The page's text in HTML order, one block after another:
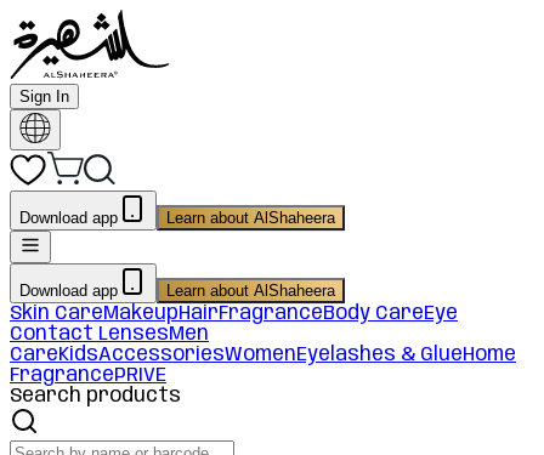
Sign In
Download app Learn about AlShaheera
Download app Learn about AlShaheera
Skin CareMakeupHairFragranceBody CareEye
Contact LensesMen
CareKidsAccessoriesWomenEyelashes & GlueHome
FragrancePRIVE
Search products